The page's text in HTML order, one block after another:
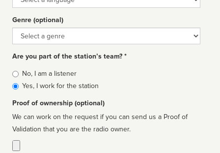
Genre (optional)
Genre
Are you part of the station’s team? *
Is
affiliated
No, I am a listener
Yes, I work for the station
Proof of ownership (optional)
We can work on the request if you can send us a Proof of
Validation that you are the radio owner.